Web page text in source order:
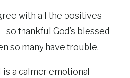
with all the positives
thankful God’s blessed
so many have trouble.
is a calmer emotional